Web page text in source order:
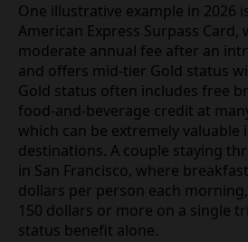
One illustrative example in 2026
American Express Surpass Card,
moderate annual fee after an
and offers mid-tier Gold status
Gold status often includes free
food-and-beverage credit at
which can be extremely valuable
destinations. A couple staying
in San Francisco, where
dollars per person each
150 dollars or more on a single
status benefit alone.